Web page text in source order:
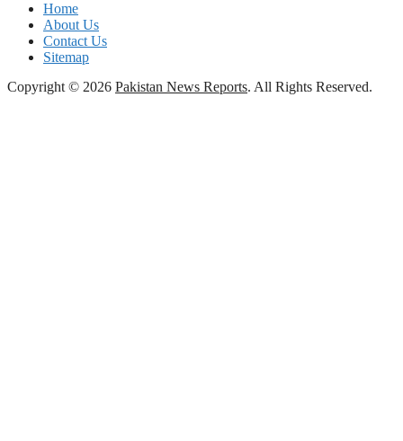
Home
About Us
Contact Us
Sitemap
Copyright © 2026 Pakistan News Reports. All Rights Reserved.